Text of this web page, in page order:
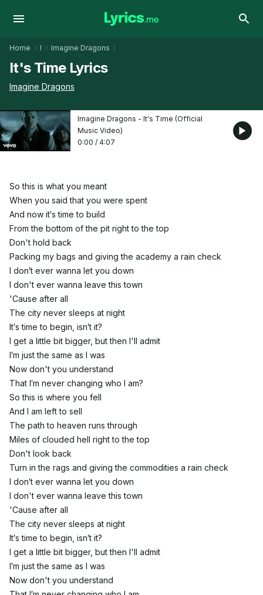
Home I Imagine Dragons
It's Time Lyrics
Imagine Dragons
Imagine Dragons - It's Time (Official
Music Video)
0:00 / 4:07
So this is what you meant
When you said that you were spent
And now it′s time to build
From the bottom of the pit right to the top
Don't hold back
Packing my bags and giving the academy a rain check
I don′t ever wanna let you down
I don't ever wanna leave this town
'Cause after all
The city never sleeps at night
It′s time to begin, isn′t it?
I get a little bit bigger, but then I'll admit
I′m just the same as I was
Now don't you understand
That I′m never changing who I am?
So this is where you fell
And I am left to sell
The path to heaven runs through
Miles of clouded hell right to the top
Don't look back
Turn in the rags and giving the commodities a rain check
I don′t ever wanna let you down
I don't ever wanna leave this town
'Cause after all
The city never sleeps at night
It′s time to begin, isn′t it?
I get a little bit bigger, but then I'll admit
I′m just the same as I was
Now don't you understand